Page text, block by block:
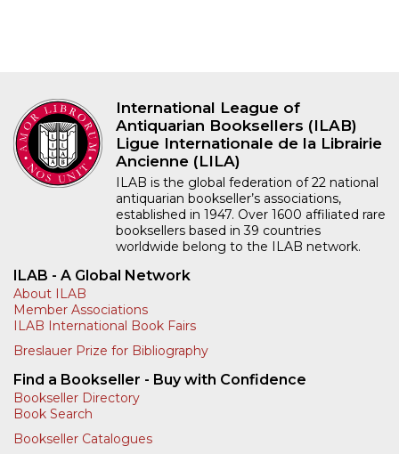
International League of
Antiquarian Booksellers (ILAB)
Ligue Internationale de la Librairie
Ancienne (LILA)
ILAB is the global federation of 22 national
antiquarian bookseller’s associations,
established in 1947. Over 1600 affiliated rare
booksellers based in 39 countries
worldwide belong to the ILAB network.
ILAB - A Global Network
About ILAB
Member Associations
ILAB International Book Fairs
Breslauer Prize for Bibliography
Find a Bookseller - Buy with Confidence
Bookseller Directory
Book Search
Bookseller Catalogues